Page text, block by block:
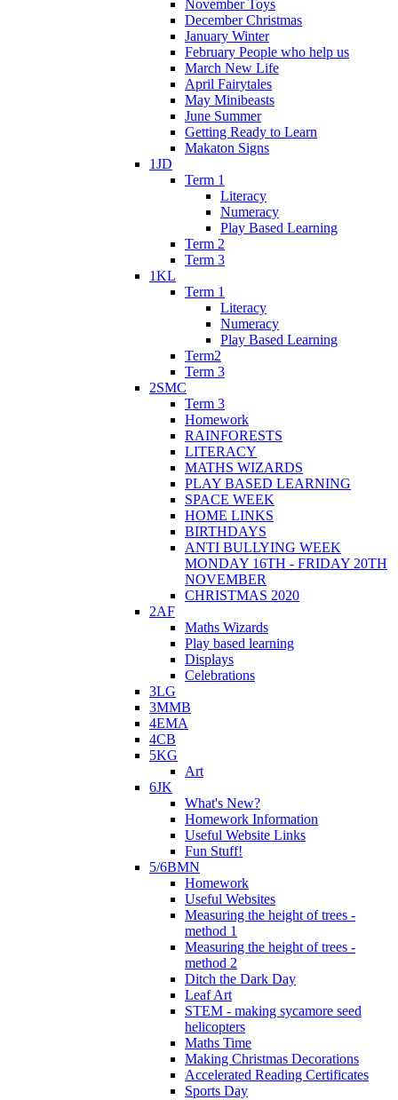
November Toys
December Christmas
January Winter
February People who help us
March New Life
April Fairytales
May Minibeasts
June Summer
Getting Ready to Learn
Makaton Signs
1JD
Term 1
Literacy
Numeracy
Play Based Learning
Term 2
Term 3
1KL
Term 1
Literacy
Numeracy
Play Based Learning
Term2
Term 3
2SMC
Term 3
Homework
RAINFORESTS
LITERACY
MATHS WIZARDS
PLAY BASED LEARNING
SPACE WEEK
HOME LINKS
BIRTHDAYS
ANTI BULLYING WEEK
MONDAY 16TH - FRIDAY 20TH
NOVEMBER
CHRISTMAS 2020
2AF
Maths Wizards
Play based learning
Displays
Celebrations
3LG
3MMB
4EMA
4CB
5KG
Art
6JK
What's New?
Homework Information
Useful Website Links
Fun Stuff!
5/6BMN
Homework
Useful Websites
Measuring the height of trees -
method 1
Measuring the height of trees -
method 2
Ditch the Dark Day
Leaf Art
STEM - making sycamore seed
helicopters
Maths Time
Making Christmas Decorations
Accelerated Reading Certificates
Sports Day